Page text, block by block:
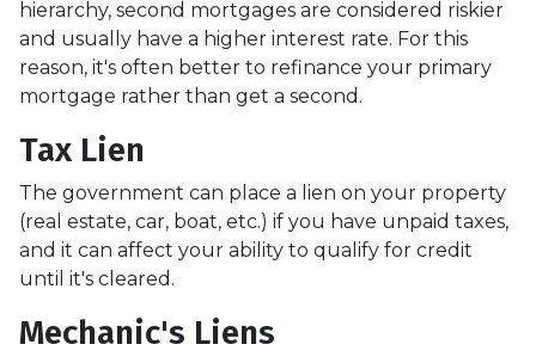
hierarchy, second mortgages are considered riskier
and usually have a higher interest rate. For this
reason, it's often better to refinance your primary
mortgage rather than get a second.
Tax Lien
The government can place a lien on your property
(real estate, car, boat, etc.) if you have unpaid taxes,
and it can affect your ability to qualify for credit
until it's cleared.
Mechanic's Liens